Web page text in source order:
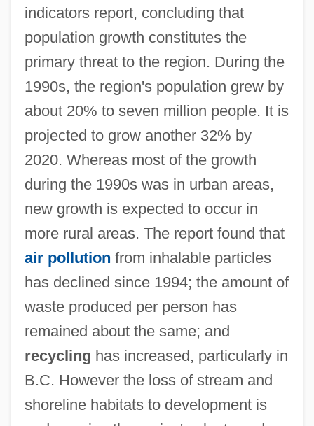
indicators report, concluding that
population growth constitutes the
primary threat to the region. During the
1990s, the region's population grew by
about 20% to seven million people. It is
projected to grow another 32% by
2020. Whereas most of the growth
during the 1990s was in urban areas,
new growth is expected to occur in
more rural areas. The report found that
air pollution from inhalable particles
has declined since 1994; the amount of
waste produced per person has
remained about the same; and
recycling has increased, particularly in
B.C. However the loss of stream and
shoreline habitats to development is